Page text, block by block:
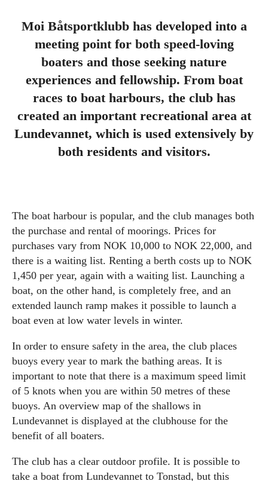
Moi Båtsportklubb has developed into a
meeting point for both speed-loving
boaters and those seeking nature
experiences and fellowship. From boat
races to boat harbours, the club has
created an important recreational area at
Lundevannet, which is used extensively by
both residents and visitors.
The boat harbour is popular, and the club manages both
the purchase and rental of moorings. Prices for
purchases vary from NOK 10,000 to NOK 22,000, and
there is a waiting list. Renting a berth costs up to NOK
1,450 per year, again with a waiting list. Launching a
boat, on the other hand, is completely free, and an
extended launch ramp makes it possible to launch a
boat even at low water levels in winter.
In order to ensure safety in the area, the club places
buoys every year to mark the bathing areas. It is
important to note that there is a maximum speed limit
of 5 knots when you are within 50 metres of these
buoys. An overview map of the shallows in
Lundevannet is displayed at the clubhouse for the
benefit of all boaters.
The club has a clear outdoor profile. It is possible to
take a boat from Lundevannet to Tonstad, but this